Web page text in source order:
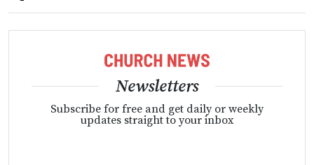
Newsletters
Subscribe for free and get daily or weekly
updates straight to your inbox